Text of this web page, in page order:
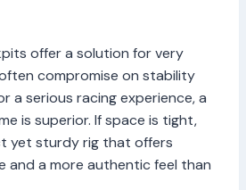
offer a solution for very
compromise on stability
a serious racing experience, a
is superior. If space is tight,
yet sturdy rig that offers
and a more authentic feel than